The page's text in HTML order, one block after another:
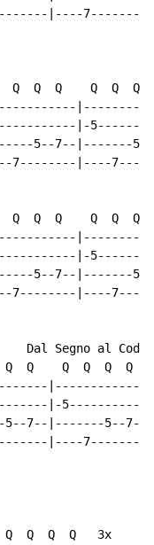
|----7--------
Q  Q  Q    Q  Q  Q
|-
5--7--|-------
7--------|----
Q  Q  Q    Q  Q  Q
|-
5--7--|-------
7--------|----
Dal Segno al Coda
Q  Q    Q  Q  Q  Q
|-------------
|-5-----------
7--|-------5--7--
|----7--------
Q  Q  Q  Q   3x